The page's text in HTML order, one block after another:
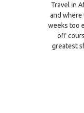
Travel in
and where
weeks too
off
greatest